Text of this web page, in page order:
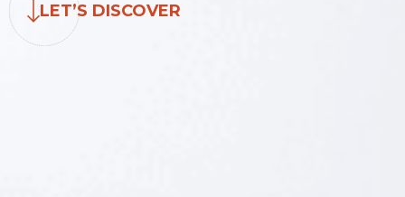
LET’S DISCOVER